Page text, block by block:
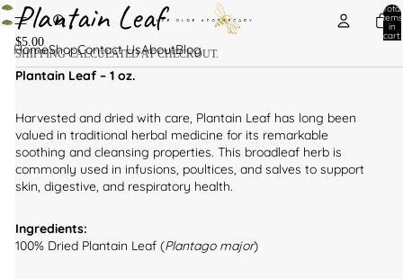
Total
items
in
cart:
HomeShopContact UsAboutBlog
Plantain Leaf
$5.00
SHIPPING CALCULATED AT CHECKOUT.
Plantain Leaf – 1 oz.
Harvested and dried with care, Plantain Leaf has long been
valued in traditional herbal medicine for its remarkable
soothing and cleansing properties. This broadleaf herb is
commonly used in infusions, poultices, and salves to support
skin, digestive, and respiratory health.
Ingredients:
100% Dried Plantain Leaf (Plantago major)